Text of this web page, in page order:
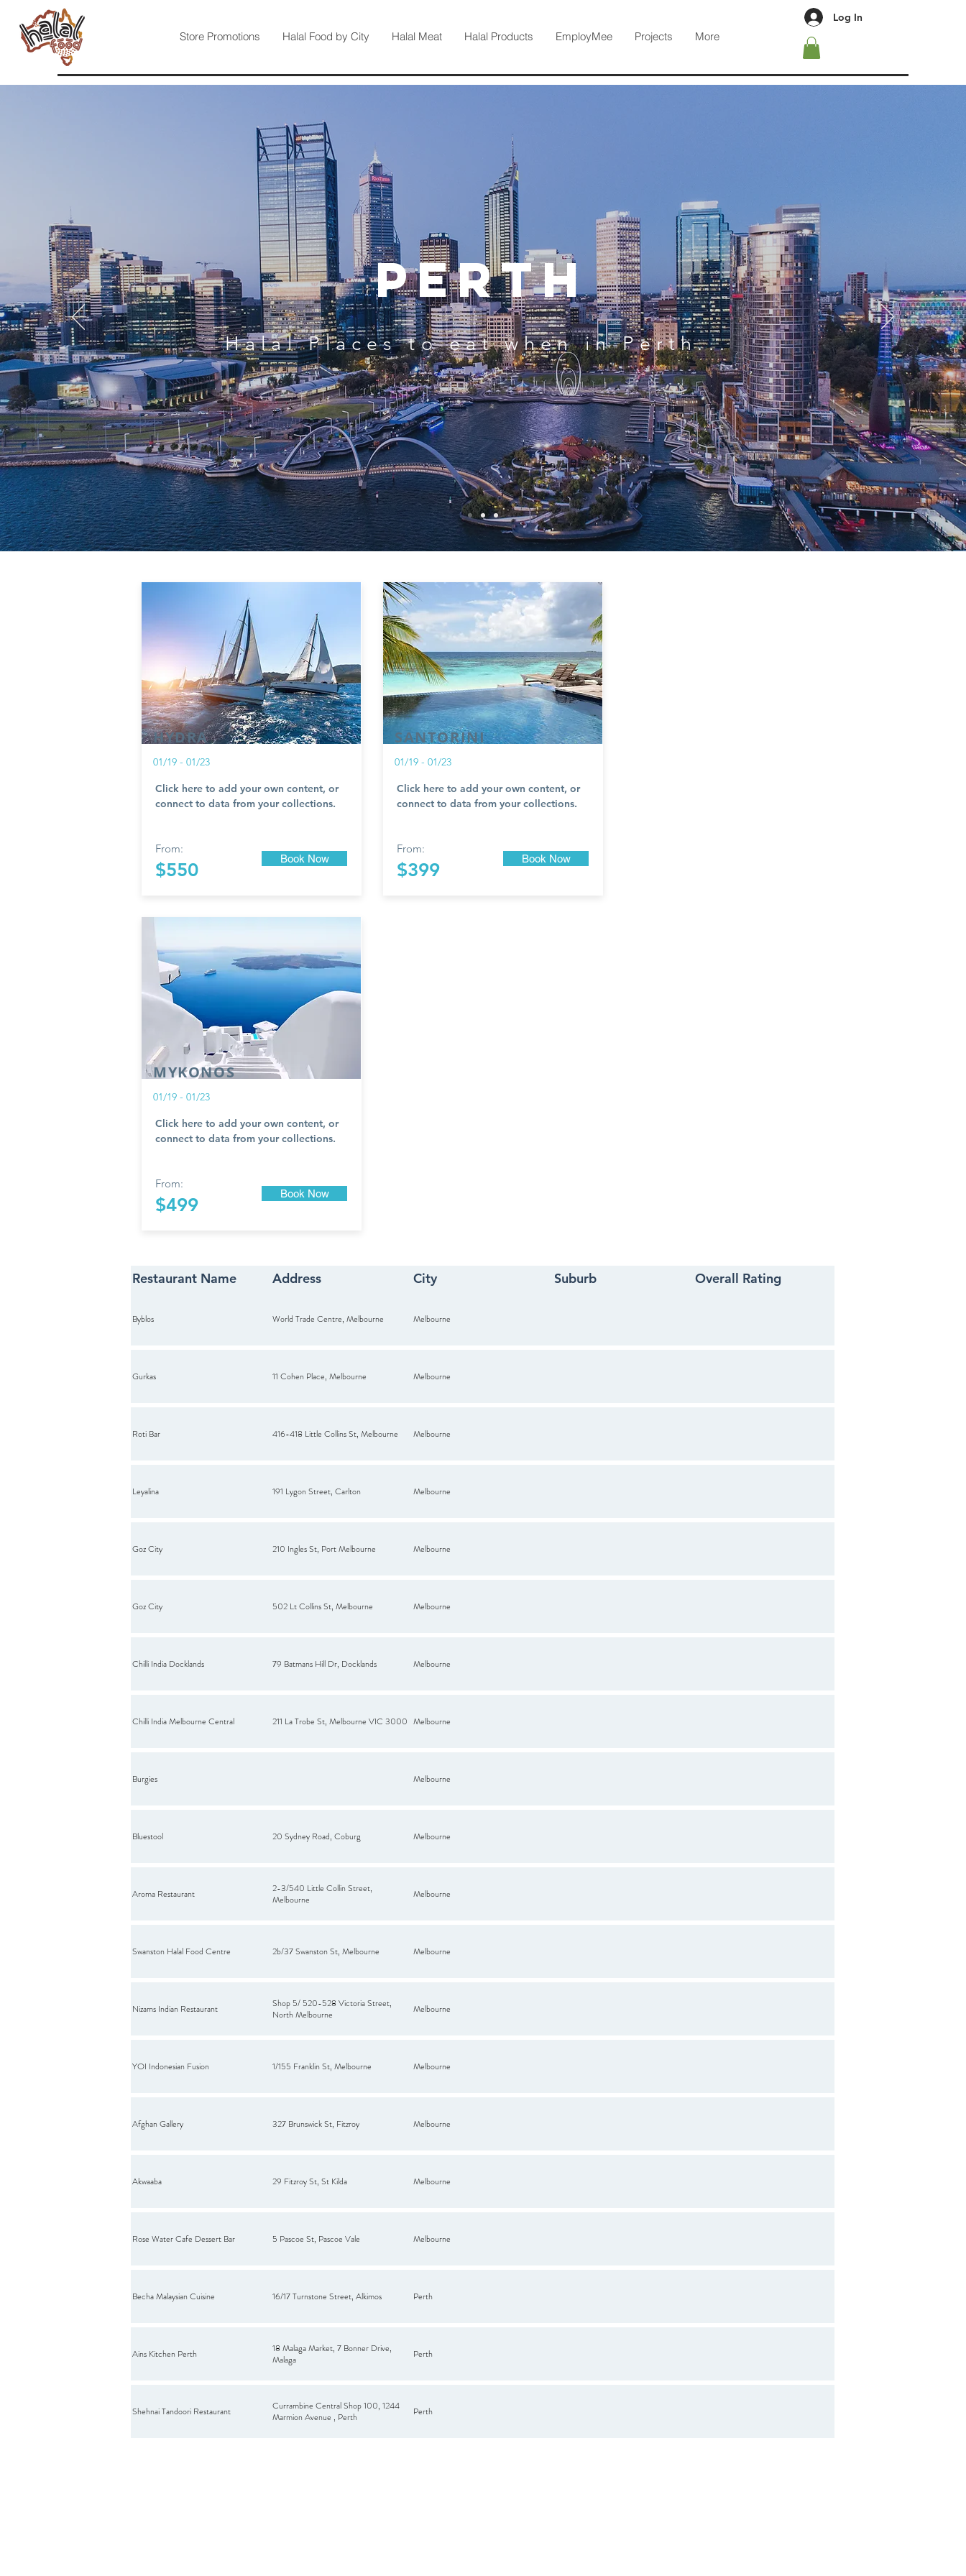
Store Promotions Halal Food by City Halal Meat Halal Products EmployMee Projects More
Log In
Perth
Halal Places to eat when in Perth...
HYDRA
01/19 - 01/23
Click here to add your own content, or
connect to data from your collections.
From:
$550
Book Now
SANTORINI
01/19 - 01/23
Click here to add your own content, or
connect to data from your collections.
From:
$399
Book Now
MYKONOS
01/19 - 01/23
Click here to add your own content, or
connect to data from your collections.
From:
$499
Book Now
Restaurant Name Address City Suburb Overall Rating
Byblos World Trade Centre, Melbourne Melbourne
Gurkas 11 Cohen Place, Melbourne Melbourne
Roti Bar 416-418 Little Collins St, Melbourne Melbourne
Leyalina 191 Lygon Street, Carlton Melbourne
Goz City 210 Ingles St, Port Melbourne Melbourne
Goz City 502 Lt Collins St, Melbourne Melbourne
Chilli India Docklands 79 Batmans Hill Dr, Docklands Melbourne
Chilli India Melbourne Central 211 La Trobe St, Melbourne VIC 3000 Melbourne
Burgies Melbourne
Bluestool 20 Sydney Road, Coburg Melbourne
Aroma Restaurant
2-3/540 Little Collin Street,
Melbourne
Melbourne
Swanston Halal Food Centre 2b/37 Swanston St, Melbourne Melbourne
Nizams Indian Restaurant
Shop 5/ 520-528 Victoria Street,
North Melbourne
Melbourne
YOI Indonesian Fusion 1/155 Franklin St, Melbourne Melbourne
Afghan Gallery 327 Brunswick St, Fitzroy Melbourne
Akwaaba 29 Fitzroy St, St Kilda Melbourne
Rose Water Cafe Dessert Bar 5 Pascoe St, Pascoe Vale Melbourne
Becha Malaysian Cuisine 16/17 Turnstone Street, Alkimos Perth
Ains Kitchen Perth
18 Malaga Market, 7 Bonner Drive,
Malaga
Perth
Shehnai Tandoori Restaurant
Currambine Central Shop 100, 1244
Marmion Avenue , Perth
Perth